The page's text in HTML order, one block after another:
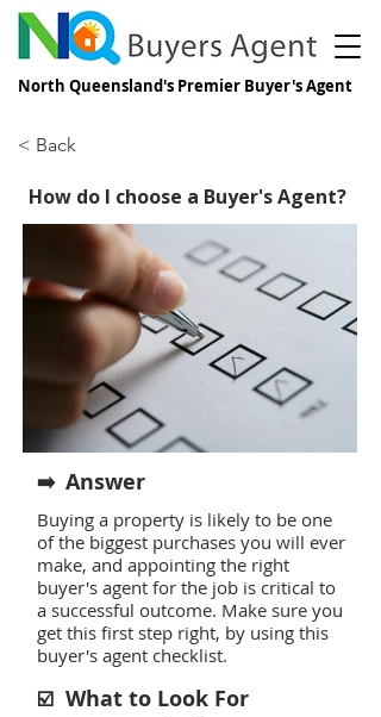
North Queensland's Premier Buyer's Agent
< Back
How do I choose a Buyer's Agent?
➡️ Answer
Buying a property is likely to be one
of the biggest purchases you will ever
make, and appointing the right
buyer's agent for the job is critical to
a successful outcome. Make sure you
get this first step right, by using this
buyer's agent checklist.
☑️ What to Look For